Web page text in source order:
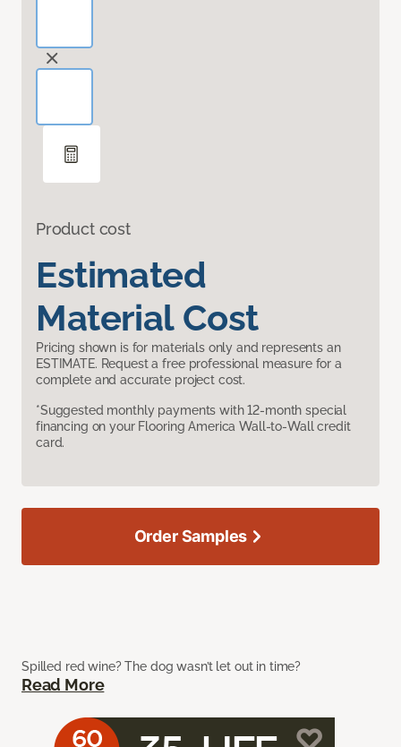
Product cost
Estimated
Material Cost
Pricing shown is for materials only and represents an
ESTIMATE. Request a free professional measure for a
complete and accurate project cost.
*Suggested monthly payments with 12-month special
financing on your Flooring America Wall-to-Wall credit
card.
Spilled red wine? The dog wasn’t let out in time?
Read More
Order Samples